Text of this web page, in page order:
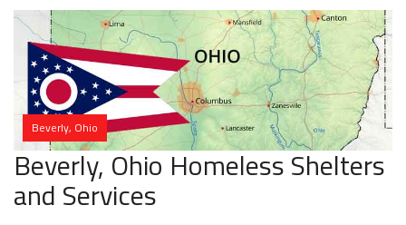
Beverly, Ohio
Beverly, Ohio Homeless Shelters
and Services